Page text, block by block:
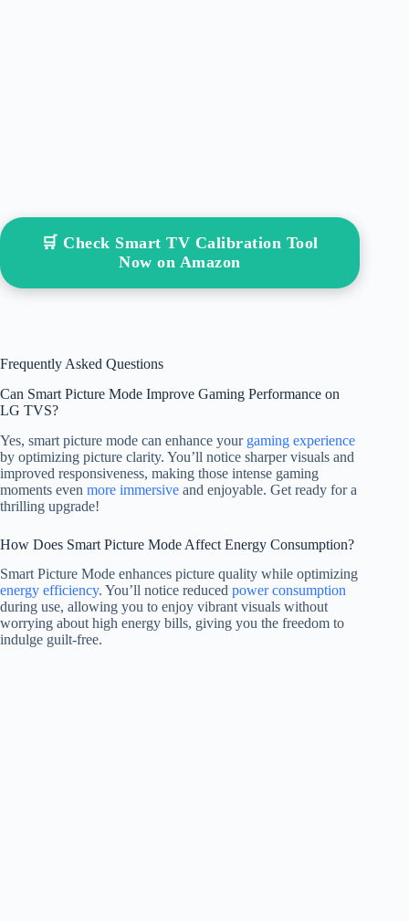
🛒 Check Smart TV Calibration Tool
Now on Amazon
Frequently Asked Questions
Can Smart Picture Mode Improve Gaming Performance on
LG TVS?
Yes, smart picture mode can enhance your gaming experience
by optimizing picture clarity. You’ll notice sharper visuals and
improved responsiveness, making those intense gaming
moments even more immersive and enjoyable. Get ready for a
thrilling upgrade!
How Does Smart Picture Mode Affect Energy Consumption?
Smart Picture Mode enhances picture quality while optimizing
energy efficiency. You’ll notice reduced power consumption
during use, allowing you to enjoy vibrant visuals without
worrying about high energy bills, giving you the freedom to
indulge guilt-free.